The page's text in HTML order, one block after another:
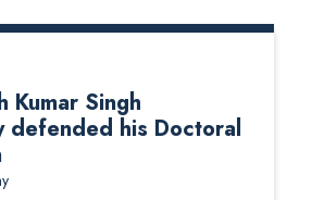
Kumar Singh
defended his Doctoral